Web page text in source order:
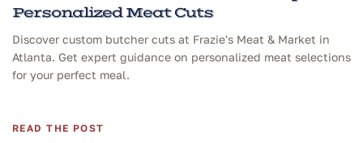
Personalized Meat Cuts
Discover custom butcher cuts at Frazie's Meat & Market in
Atlanta. Get expert guidance on personalized meat selections
for your perfect meal.
READ THE POST